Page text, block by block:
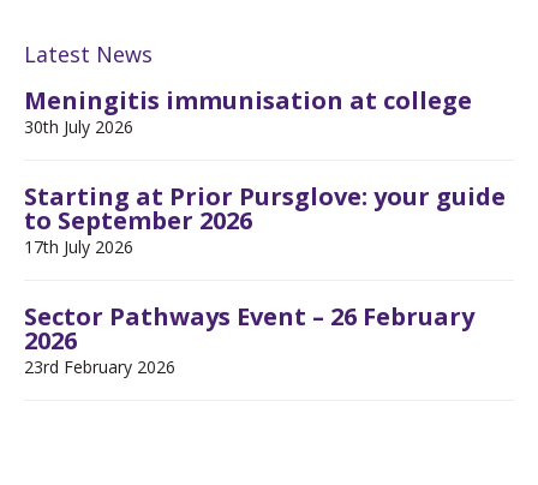
Latest News
Meningitis immunisation at college
30th July 2026
Starting at Prior Pursglove: your guide
to September 2026
17th July 2026
Sector Pathways Event – 26 February
2026
23rd February 2026